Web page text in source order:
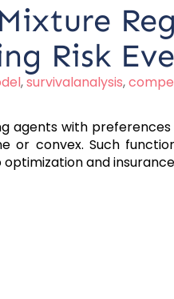
Risk
,survivalanalysis,
agents with
convex. Such
and